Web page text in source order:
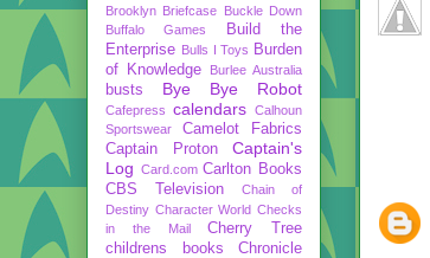
Brooklyn Briefcase Buckle Down
Buffalo Games
Build the
Enterprise Bulls I Toys Burden
of Knowledge
Burlee Australia
busts Bye Bye Robot
Cafepress calendars Calhoun
Sportswear
Camelot Fabrics
Captain Proton
Captain's
Log Card.com Carlton Books
CBS Television
Chain of
Destiny Character World Checks
in the Mail
Cherry Tree
childrens books
Chronicle